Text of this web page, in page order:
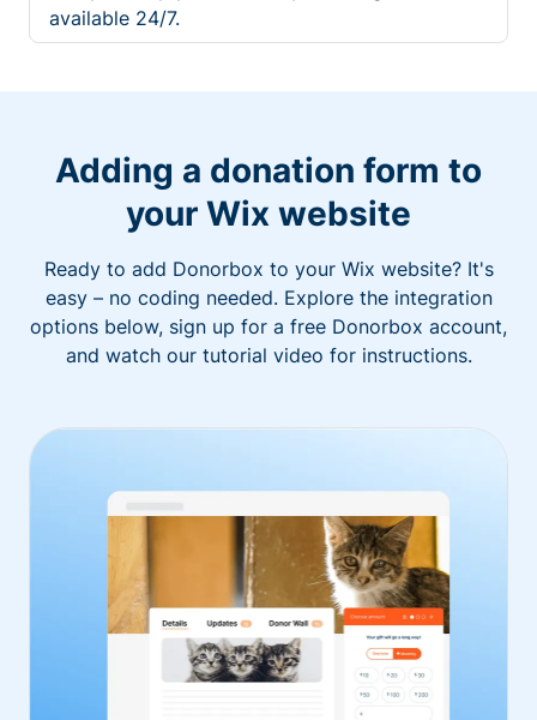
available 24/7.
Adding a donation form to
your Wix website
Ready to add Donorbox to your Wix website? It's
easy – no coding needed. Explore the integration
options below, sign up for a free Donorbox account,
and watch our tutorial video for instructions.